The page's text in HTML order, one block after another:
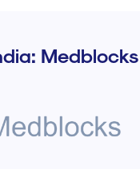
Medblocks